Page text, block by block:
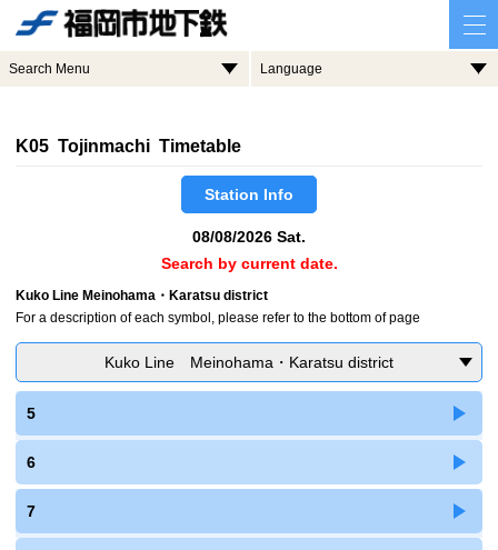
Search Menu Language
K05 Tojinmachi Timetable
Station Info
08/08/2026 Sat.
Search by current date.
Kuko Line Meinohama・Karatsu district
For a description of each symbol, please refer to the bottom of page
Kuko Line Meinohama・Karatsu district
5
6
7